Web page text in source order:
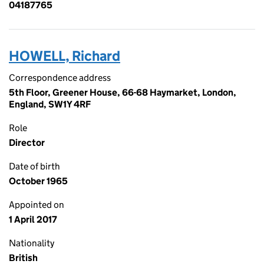
04187765
HOWELL, Richard
Correspondence address
5th Floor, Greener House, 66-68 Haymarket, London,
England, SW1Y 4RF
Role
Director
Date of birth
October 1965
Appointed on
1 April 2017
Nationality
British